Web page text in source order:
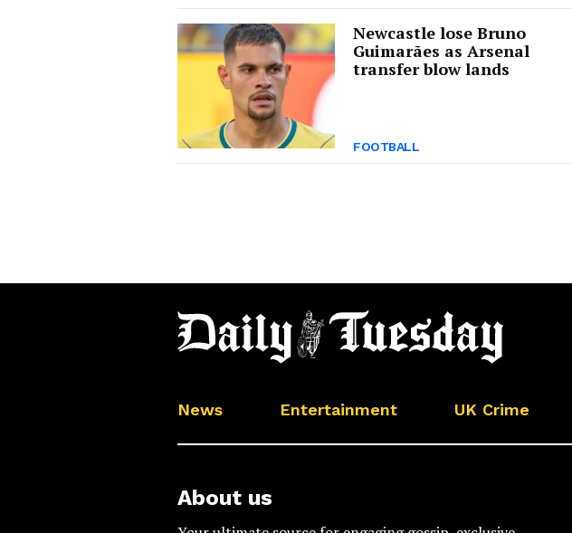
Newcastle lose Bruno
Guimarães as Arsenal
transfer blow lands
FOOTBALL
News Entertainment UK Crime
About us